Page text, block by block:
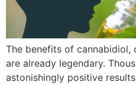
The benefits of cannabidiol,
are already legendary.
astonishingly positive